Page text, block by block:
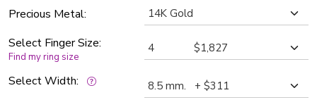
Precious Metal:
Select Finger Size:
Find my ring size
Select Width: